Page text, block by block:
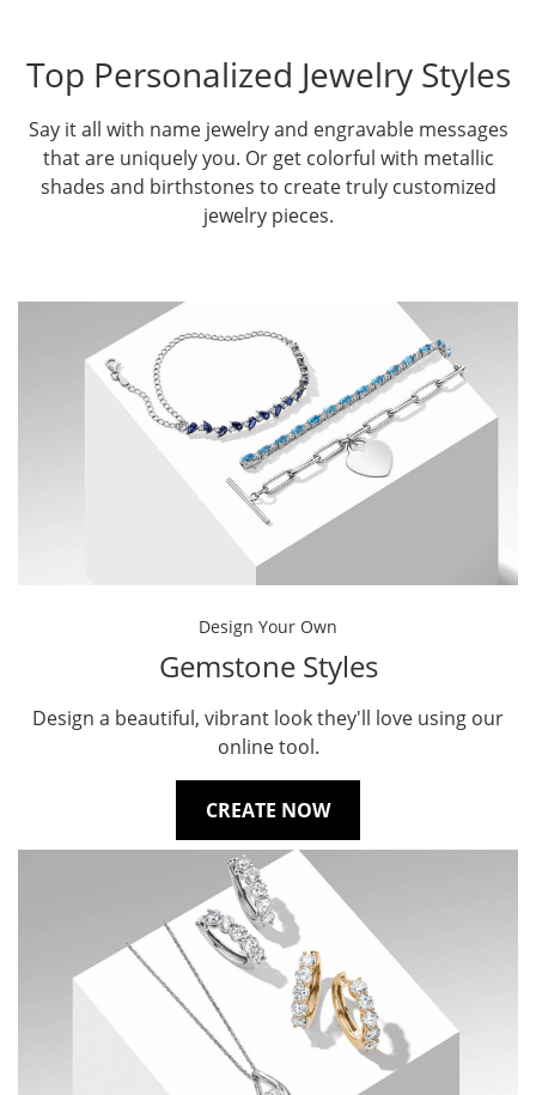
Top Personalized Jewelry Styles
Say it all with name jewelry and engravable messages
that are uniquely you. Or get colorful with metallic
shades and birthstones to create truly customized
jewelry pieces.
Design Your Own
Gemstone Styles
Design a beautiful, vibrant look they'll love using our
online tool.
CREATE NOW